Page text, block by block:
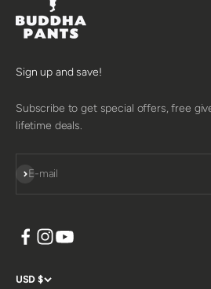
Sign up and save!
Subscribe to get special offers, free
lifetime deals.
E-mail
SUBSCRIBE
USD $